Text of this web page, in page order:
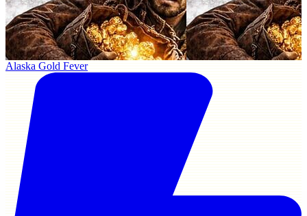
Alaska Gold Fever